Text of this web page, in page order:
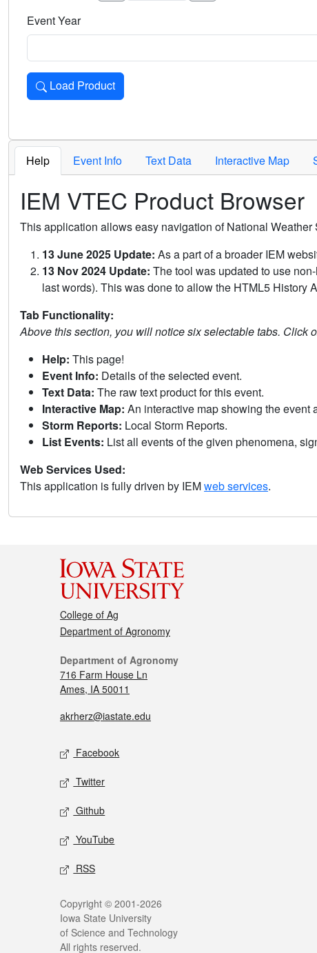
Event Year
Load Product
Loads the product for the selected criteria. Press Enter or
Help Event Info Text Data Interactive Map
IEM VTEC Product Browser
This application allows easy navigation of National
13 June 2025 Update: As a part of a broader IEM
13 Nov 2024 Update: The tool was updated to use
last words). This was done to allow the HTML5 History
Tab Functionality:
Above this section, you will notice six selectable tabs. Click
Help: This page!
Event Info: Details of the selected event.
Text Data: The raw text product for this event.
Interactive Map: An interactive map showing the event
Storm Reports: Local Storm Reports.
List Events: List all events of the given phenomena,
Web Services Used:
This application is fully driven by IEMweb services.
College of Ag
Department of Agronomy
Department of Agronomy
716 Farm House Ln
Ames, IA 50011
akrherz@iastate.edu
Facebook
Twitter
Github
YouTube
RSS
Copyright © 2001-2026
Iowa State University
of Science and Technology
All rights reserved.